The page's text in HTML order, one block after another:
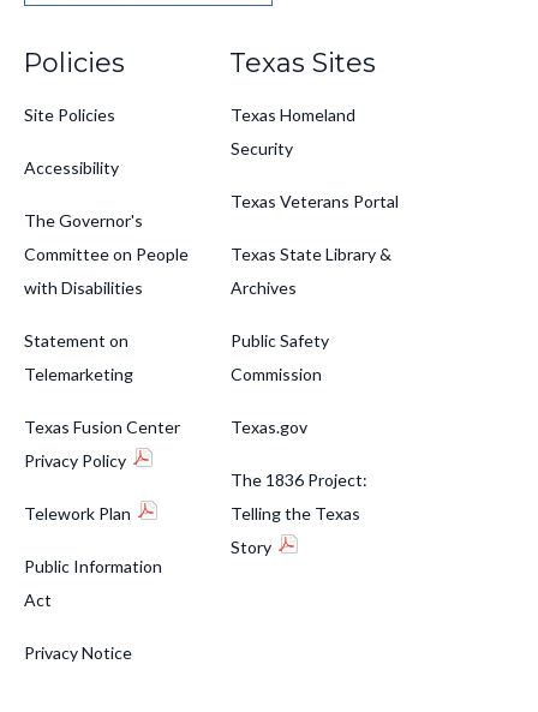
Policies
Site Policies
Accessibility
The Governor's
Committee on People
with Disabilities
Statement on
Telemarketing
Texas Fusion Center
Privacy Policy
Telework Plan
Public Information
Act
Privacy Notice
Texas Sites
Texas Homeland
Security
Texas Veterans Portal
Texas State Library &
Archives
Public Safety
Commission
Texas.gov
The 1836 Project:
Telling the Texas
Story